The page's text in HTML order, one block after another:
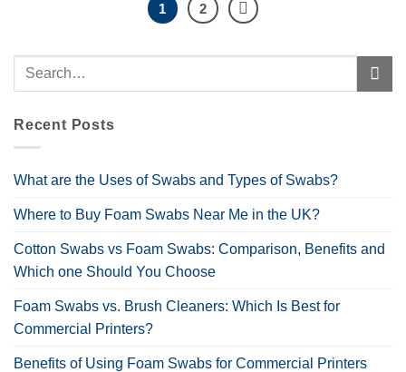
1 2
Recent Posts
What are the Uses of Swabs and Types of Swabs?
Where to Buy Foam Swabs Near Me in the UK?
Cotton Swabs vs Foam Swabs: Comparison, Benefits and
Which one Should You Choose
Foam Swabs vs. Brush Cleaners: Which Is Best for
Commercial Printers?
Benefits of Using Foam Swabs for Commercial Printers